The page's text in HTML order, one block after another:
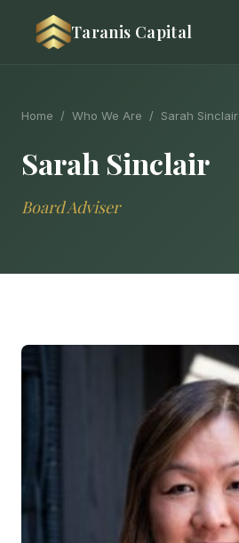
Taranis Capital
Home / Who We Are / Sarah Sinclair
Sarah Sinclair
Board Adviser